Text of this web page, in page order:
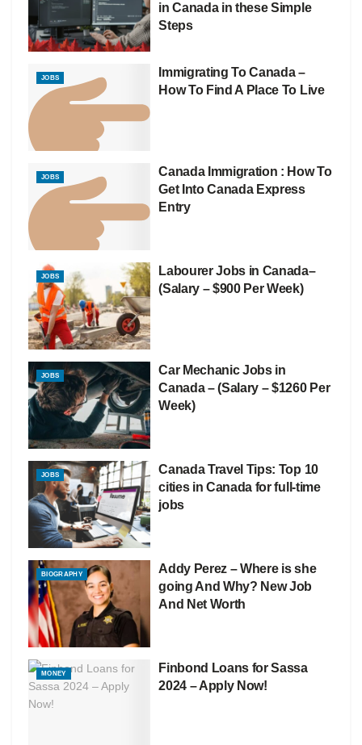
in Canada in these Simple
Steps
JOBS
Immigrating To Canada –
How To Find A Place To Live
JOBS
Canada Immigration : How To
Get Into Canada Express
Entry
JOBS
Labourer Jobs in Canada–
(Salary – $900 Per Week)
JOBS
Car Mechanic Jobs in
Canada – (Salary – $1260 Per
Week)
JOBS
Canada Travel Tips: Top 10
cities in Canada for full-time
jobs
BIOGRAPHY
Addy Perez – Where is she
going And Why? New Job
And Net Worth
MONEY
Finbond Loans for Sassa
2024 – Apply Now!